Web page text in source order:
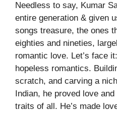
Needless to say, Kumar
entire generation & given
songs treasure, the ones
eighties and nineties,
romantic love. Let’s face
hopeless romantics.
scratch, and carving a
Indian, he proved love
traits of all. He’s made